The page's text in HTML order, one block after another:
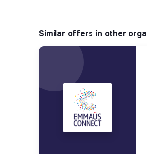
Similar offers in other